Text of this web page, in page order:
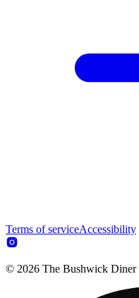
Terms of serviceAccessibility
© 2026 The Bushwick Diner